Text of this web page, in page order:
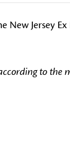
Jersey
to the